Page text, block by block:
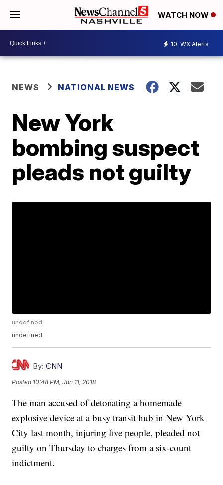
WATCH NOW
10 WX Alerts
NEWS NATIONAL NEWS
New York
bombing suspect
pleads not guilty
undefined
undefined
By: CNN
Posted 10:48 PM, Jan 11, 2018
The man accused of detonating a homemade
explosive device at a busy transit hub in New York
City last month, injuring five people, pleaded not
guilty on Thursday to charges from a six-count
indictment.